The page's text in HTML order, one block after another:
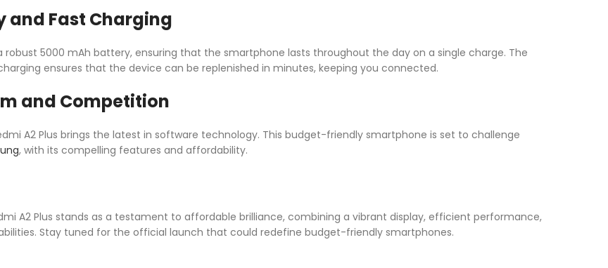
and Fast Charging
robust 5000 mAh battery, ensuring that the smartphone lasts throughout the day on a single charge. The
ensures that the device can be replenished in minutes, keeping you connected.
and Competition
A2 Plus brings the latest in software technology. This budget-friendly smartphone is set to challenge
, with its compelling features and affordability.
A2 Plus stands as a testament to affordable brilliance, combining a vibrant display, efficient performance,
Stay tuned for the official launch that could redefine budget-friendly smartphones.